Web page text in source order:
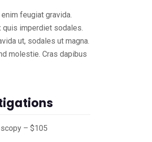
feugiat gravida.
quis imperdiet sodales.
ut, sodales ut magna.
molestie. Cras dapibus
– $105